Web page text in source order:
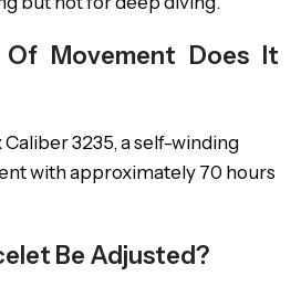
Movement Does It
3235, a self-winding
with approximately 70 hours
Be Adjusted?